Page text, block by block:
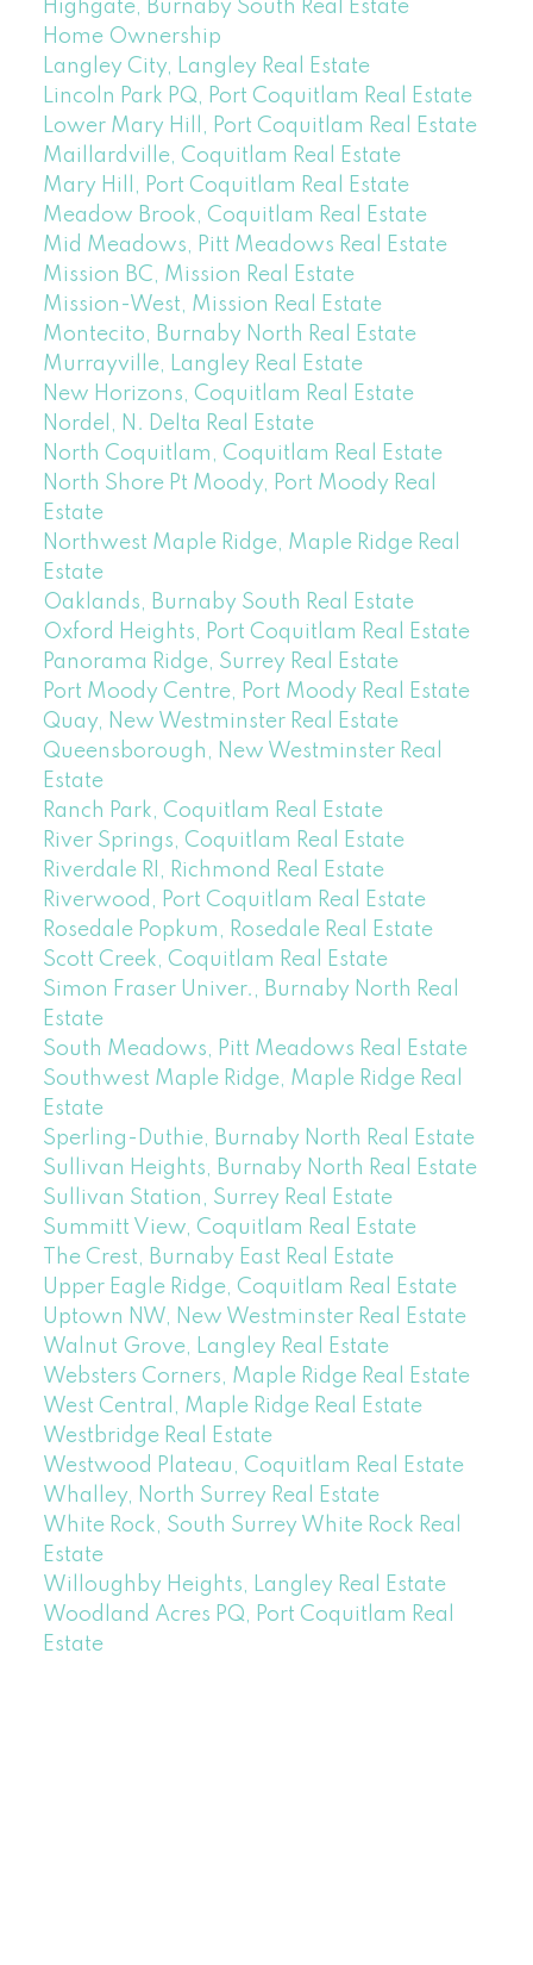
Highgate, Burnaby South Real Estate
Home Ownership
Langley City, Langley Real Estate
Lincoln Park PQ, Port Coquitlam Real Estate
Lower Mary Hill, Port Coquitlam Real Estate
Maillardville, Coquitlam Real Estate
Mary Hill, Port Coquitlam Real Estate
Meadow Brook, Coquitlam Real Estate
Mid Meadows, Pitt Meadows Real Estate
Mission BC, Mission Real Estate
Mission-West, Mission Real Estate
Montecito, Burnaby North Real Estate
Murrayville, Langley Real Estate
New Horizons, Coquitlam Real Estate
Nordel, N. Delta Real Estate
North Coquitlam, Coquitlam Real Estate
North Shore Pt Moody, Port Moody Real
Estate
Northwest Maple Ridge, Maple Ridge Real
Estate
Oaklands, Burnaby South Real Estate
Oxford Heights, Port Coquitlam Real Estate
Panorama Ridge, Surrey Real Estate
Port Moody Centre, Port Moody Real Estate
Quay, New Westminster Real Estate
Queensborough, New Westminster Real
Estate
Ranch Park, Coquitlam Real Estate
River Springs, Coquitlam Real Estate
Riverdale RI, Richmond Real Estate
Riverwood, Port Coquitlam Real Estate
Rosedale Popkum, Rosedale Real Estate
Scott Creek, Coquitlam Real Estate
Simon Fraser Univer., Burnaby North Real
Estate
South Meadows, Pitt Meadows Real Estate
Southwest Maple Ridge, Maple Ridge Real
Estate
Sperling-Duthie, Burnaby North Real Estate
Sullivan Heights, Burnaby North Real Estate
Sullivan Station, Surrey Real Estate
Summitt View, Coquitlam Real Estate
The Crest, Burnaby East Real Estate
Upper Eagle Ridge, Coquitlam Real Estate
Uptown NW, New Westminster Real Estate
Walnut Grove, Langley Real Estate
Websters Corners, Maple Ridge Real Estate
West Central, Maple Ridge Real Estate
Westbridge Real Estate
Westwood Plateau, Coquitlam Real Estate
Whalley, North Surrey Real Estate
White Rock, South Surrey White Rock Real
Estate
Willoughby Heights, Langley Real Estate
Woodland Acres PQ, Port Coquitlam Real
Estate